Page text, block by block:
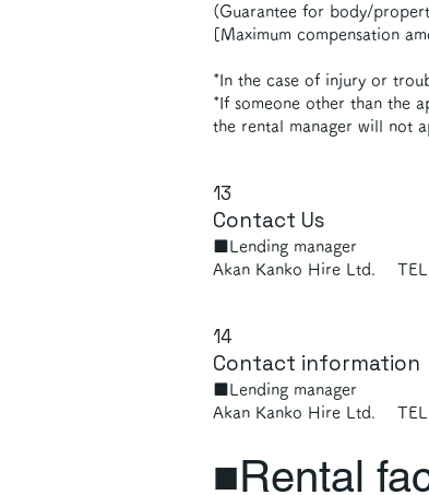
(Guarantee for body/
[Maximum compensation
*In the case of injury or
*If someone other than the
the rental manager will not
■Lending manager
Akan Kanko Hire Ltd.
Contact Us
13
■Lending manager
Akan Kanko Hire Ltd.
■Rental
Contact information
14